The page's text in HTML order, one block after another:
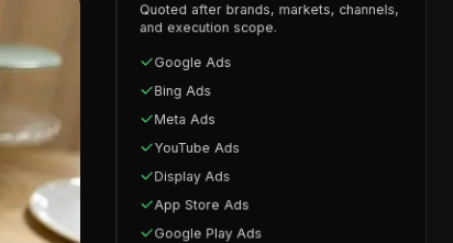
Quoted after brands, markets, channels,
and execution scope.
Google Ads
Bing Ads
Meta Ads
YouTube Ads
Display Ads
App Store Ads
Google Play Ads